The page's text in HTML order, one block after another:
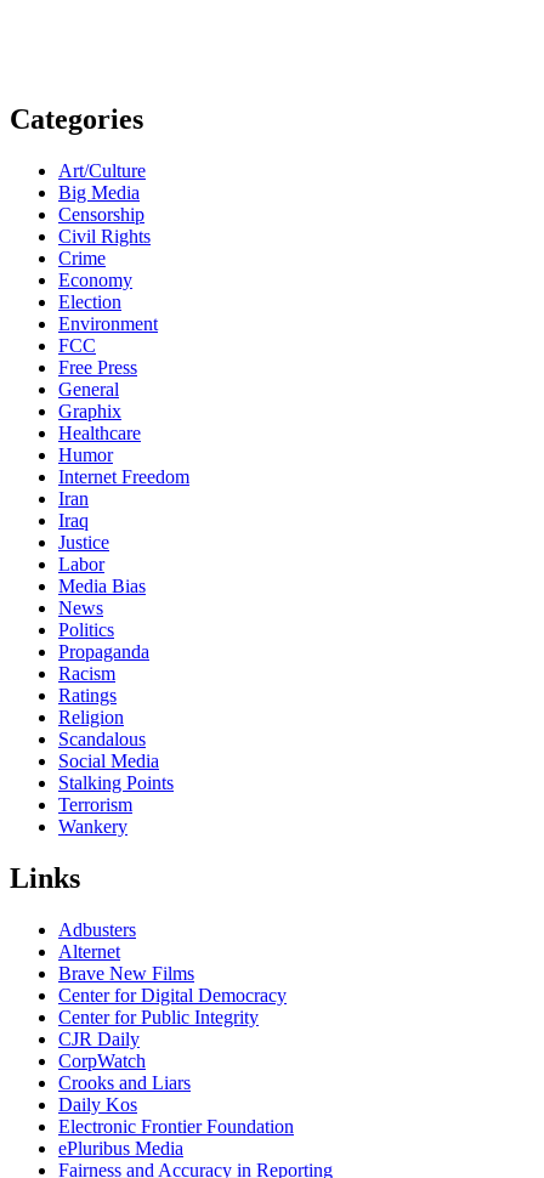
Categories
Art/Culture
Big Media
Censorship
Civil Rights
Crime
Economy
Election
Environment
FCC
Free Press
General
Graphix
Healthcare
Humor
Internet Freedom
Iran
Iraq
Justice
Labor
Media Bias
News
Politics
Propaganda
Racism
Ratings
Religion
Scandalous
Social Media
Stalking Points
Terrorism
Wankery
Links
Adbusters
Alternet
Brave New Films
Center for Digital Democracy
Center for Public Integrity
CJR Daily
CorpWatch
Crooks and Liars
Daily Kos
Electronic Frontier Foundation
ePluribus Media
Fairness and Accuracy in Reporting